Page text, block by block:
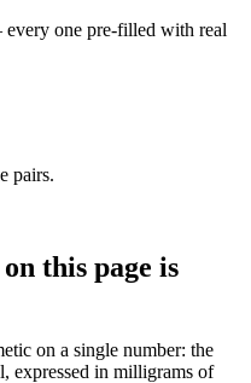
one pre-filled with real
pairs.
this page is
on a single number: the
expressed in milligrams of